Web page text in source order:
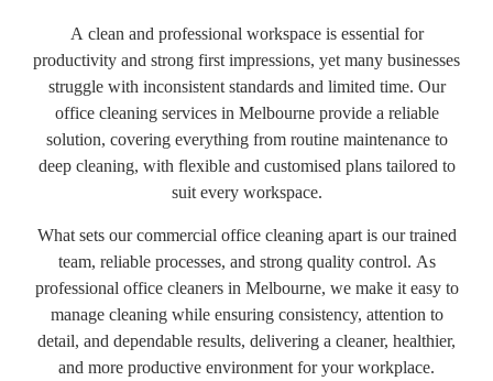
A clean and professional workspace is essential for
productivity and strong first impressions, yet many businesses
struggle with inconsistent standards and limited time. Our
office cleaning services in Melbourne provide a reliable
solution, covering everything from routine maintenance to
deep cleaning, with flexible and customised plans tailored to
suit every workspace.
What sets our commercial office cleaning apart is our trained
team, reliable processes, and strong quality control. As
professional office cleaners in Melbourne, we make it easy to
manage cleaning while ensuring consistency, attention to
detail, and dependable results, delivering a cleaner, healthier,
and more productive environment for your workplace.